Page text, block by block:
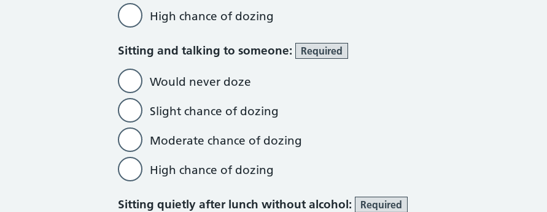
High chance of dozing
Sitting and talking to someone: Required
Would never doze
Slight chance of dozing
Moderate chance of dozing
High chance of dozing
Sitting quietly after lunch without alcohol: Required